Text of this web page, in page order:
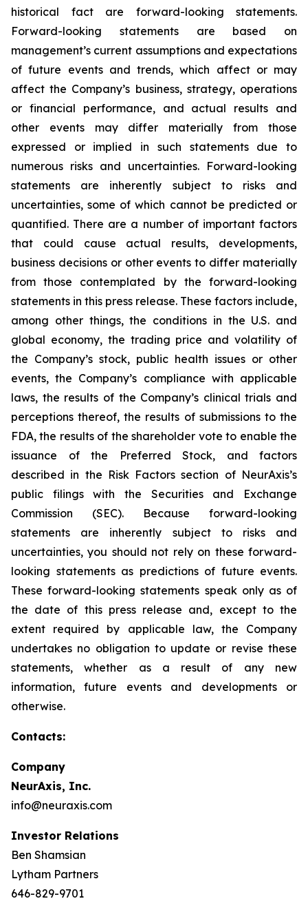
historical fact are forward-looking statements.
Forward-looking statements are based on
management’s current assumptions and expectations
of future events and trends, which affect or may
affect the Company’s business, strategy, operations
or financial performance, and actual results and
other events may differ materially from those
expressed or implied in such statements due to
numerous risks and uncertainties. Forward-looking
statements are inherently subject to risks and
uncertainties, some of which cannot be predicted or
quantified. There are a number of important factors
that could cause actual results, developments,
business decisions or other events to differ materially
from those contemplated by the forward-looking
statements in this press release. These factors include,
among other things, the conditions in the U.S. and
global economy, the trading price and volatility of
the Company’s stock, public health issues or other
events, the Company’s compliance with applicable
laws, the results of the Company’s clinical trials and
perceptions thereof, the results of submissions to the
FDA, the results of the shareholder vote to enable the
issuance of the Preferred Stock, and factors
described in the Risk Factors section of NeurAxis’s
public filings with the Securities and Exchange
Commission (SEC). Because forward-looking
statements are inherently subject to risks and
uncertainties, you should not rely on these forward-
looking statements as predictions of future events.
These forward-looking statements speak only as of
the date of this press release and, except to the
extent required by applicable law, the Company
undertakes no obligation to update or revise these
statements, whether as a result of any new
information, future events and developments or
otherwise.
Contacts:
Company
NeurAxis, Inc.
info@neuraxis.com
Investor Relations
Ben Shamsian
Lytham Partners
646-829-9701